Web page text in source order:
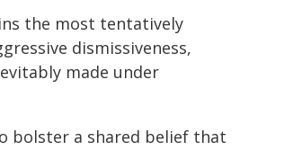
the most tentatively
dismissiveness,
made under
bolster a shared belief that